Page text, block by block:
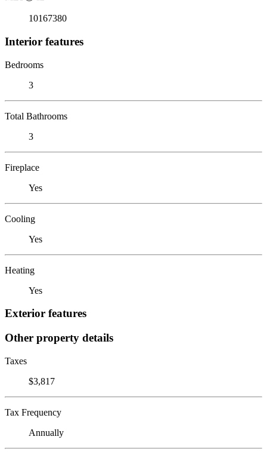
10167380
Interior features
Bedrooms
3
Total Bathrooms
3
Fireplace
Yes
Cooling
Yes
Heating
Yes
Exterior features
Other property details
Taxes
$3,817
Tax Frequency
Annually